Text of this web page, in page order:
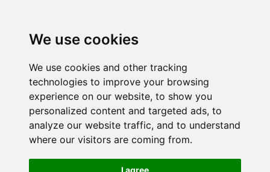
We use cookies
We use cookies and other tracking
technologies to improve your browsing
experience on our website, to show you
personalized content and targeted ads, to
analyze our website traffic, and to understand
where our visitors are coming from.
I agree
i
t
o
c
o
n
t
i
t
o
n
a
v
i